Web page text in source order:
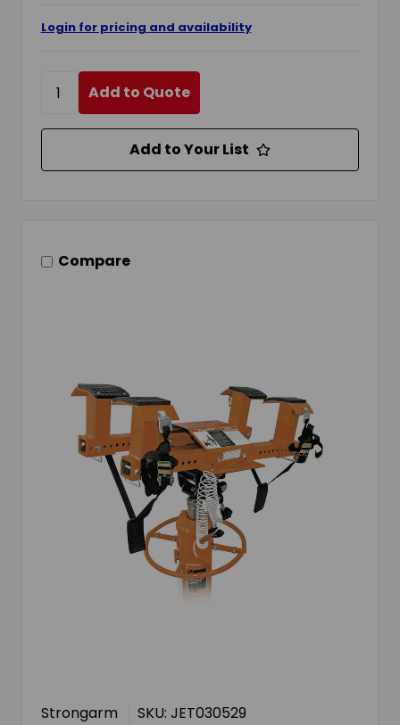
Login for pricing and availability
Add to Quote
Add to Your List
Compare
Strongarm SKU: JET030529